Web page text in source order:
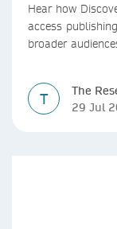
Hear how
access
broader
T
The
29 Jul